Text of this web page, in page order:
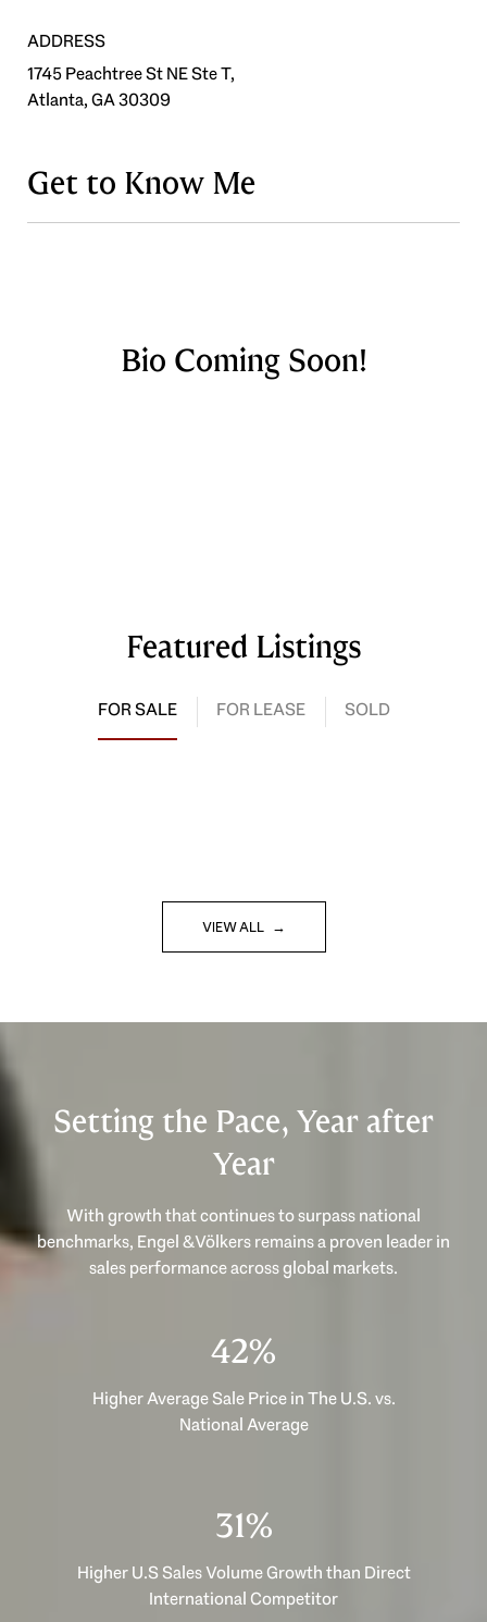
ADDRESS
1745 Peachtree St NE Ste T,
Atlanta, GA 30309
Get to Know Me
Bio Coming Soon!
Featured Listings
FOR SALE FOR LEASE SOLD
VIEW ALL
Setting the Pace, Year after
Year
With growth that continues to surpass national
benchmarks, Engel & Völkers remains a proven leader in
53%
Higher Average Sale Price in The U.S. vs.
National Average
40%
Higher U.S Sales Volume Growth than Direct
International Competitor